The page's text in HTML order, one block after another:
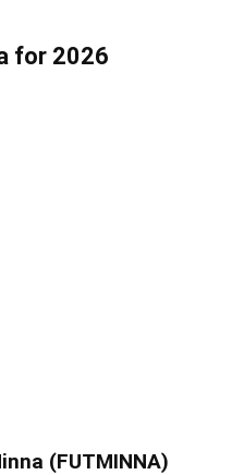
for 2026
(FUTMINNA)